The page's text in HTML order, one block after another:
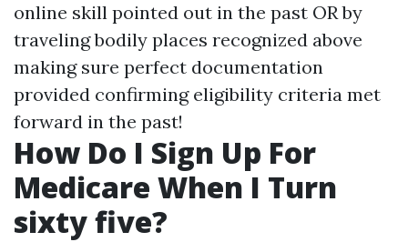
online skill pointed out in the past OR by
traveling bodily places recognized above
making sure perfect documentation
provided confirming eligibility criteria met
forward in the past!
How Do I Sign Up For
Medicare When I Turn
sixty five?